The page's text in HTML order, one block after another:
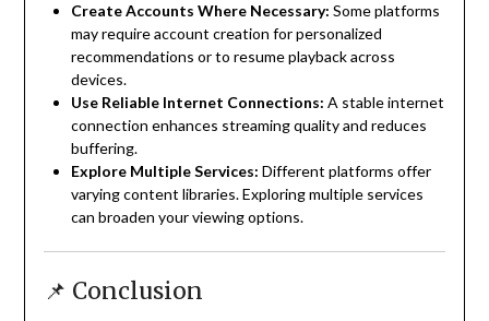
Create Accounts Where Necessary: Some platforms
may require account creation for personalized
recommendations or to resume playback across
devices.
Use Reliable Internet Connections: A stable internet
connection enhances streaming quality and reduces
buffering.
Explore Multiple Services: Different platforms offer
varying content libraries. Exploring multiple services
can broaden your viewing options.
📌 Conclusion